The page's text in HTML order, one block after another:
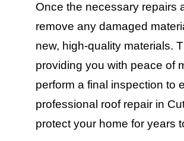
Once the necessary repairs
remove any damaged
new, high-quality materials.
providing you with peace of
perform a final inspection to
professional roof repair in
protect your home for years